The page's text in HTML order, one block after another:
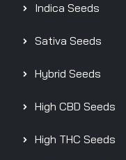
Indica Seeds
Sativa Seeds
Hybrid Seeds
High CBD Seeds
High THC Seeds